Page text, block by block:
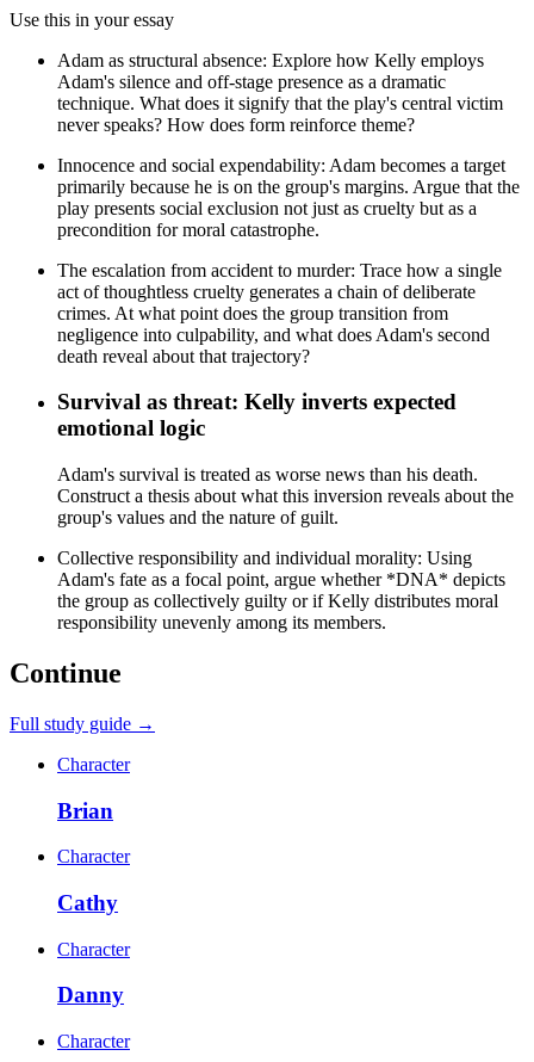
Use this in your essay
Adam as structural absence: Explore how Kelly employs
Adam's silence and off-stage presence as a dramatic
technique. What does it signify that the play's central victim
never speaks? How does form reinforce theme?
Innocence and social expendability: Adam becomes a target
primarily because he is on the group's margins. Argue that the
play presents social exclusion not just as cruelty but as a
precondition for moral catastrophe.
The escalation from accident to murder: Trace how a single
act of thoughtless cruelty generates a chain of deliberate
crimes. At what point does the group transition from
negligence into culpability, and what does Adam's second
death reveal about that trajectory?
Survival as threat: Kelly inverts expected
emotional logic
Adam's survival is treated as worse news than his death.
Construct a thesis about what this inversion reveals about the
group's values and the nature of guilt.
Collective responsibility and individual morality: Using
Adam's fate as a focal point, argue whether *DNA* depicts
the group as collectively guilty or if Kelly distributes moral
responsibility unevenly among its members.
Continue
Full study guide →
Character
Brian
Character
Cathy
Character
Danny
Character